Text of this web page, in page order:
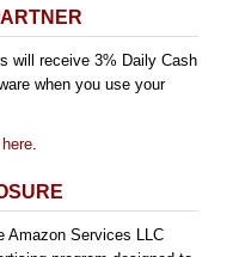
will receive 3% Daily Cash
when you use your
here.
Amazon Services LLC